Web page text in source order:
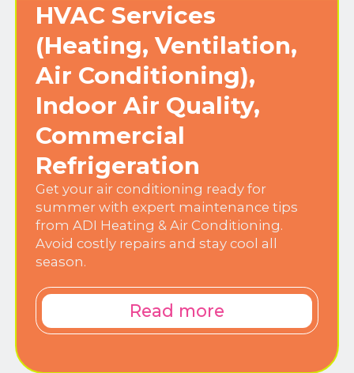
HVAC Services
(Heating, Ventilation,
Air Conditioning),
Indoor Air Quality,
Commercial
Refrigeration
Get your air conditioning ready for
summer with expert maintenance tips
from ADI Heating & Air Conditioning.
Avoid costly repairs and stay cool all
season.
Read more